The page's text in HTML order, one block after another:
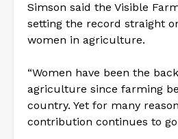
Simson said the Visible
setting the record straight
women in agriculture.
“Women have been the
agriculture since farming
country. Yet for many
contribution continues to